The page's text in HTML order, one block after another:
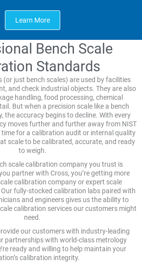
Learn More
Bench Scale
Standards
(or just bench scales) are used by facilities
and check industrial objects. They are also
handling, food processing, chemical
But when a precision scale like a bench
the accuracy begins to decline. With every
moves further and further away from NIST
time for a calibration audit or internal quality
scale to be calibrated, accurate, and ready
to weigh.
scale calibration company you trust is
partner with Cross, you’re getting more
calibration company or expert scale
fully-stocked calibration labs paired with
and engineers gives us the ability to
calibration services our customers might
need.
our customers with industry-leading
partnerships with world-class metrology
ready and willing to help maintain your
calibration integrity.